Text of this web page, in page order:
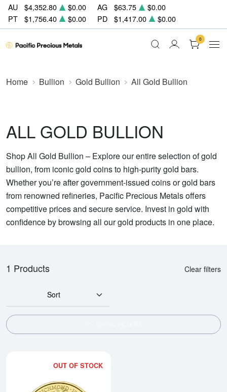
AU $4,352.80 $0.00 AG $63.75
$0.00
PT
$1,756.40 $0.00 PD $1,417.00 $0.00
0
Home Bullion Gold Bullion All Gold Bullion
ALL GOLD BULLION
Shop All Gold Bullion – Explore our entire selection of gold
bullion, from iconic gold coins to high-purity gold bars.
Whether you’re after government-issued coins or gold bars
from renowned refineries, Pacific Precious Metals offers
competitive prices and secure service. Invest in gold with
confidence by browsing all our gold products in one place.
1 Products Clear filters
Sort
OUT OF STOCK